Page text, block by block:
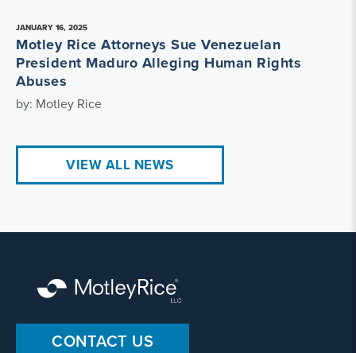
JANUARY 16, 2025
Motley Rice Attorneys Sue Venezuelan
President Maduro Alleging Human Rights
Abuses
by: Motley Rice
VIEW ALL NEWS
CONTACT US